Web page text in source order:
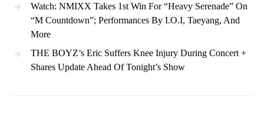
Watch: NMIXX Takes 1st Win For “Heavy Serenade” On
“M Countdown”; Performances By I.O.I, Taeyang, And
More
THE BOYZ’s Eric Suffers Knee Injury During Concert +
Shares Update Ahead Of Tonight’s Show